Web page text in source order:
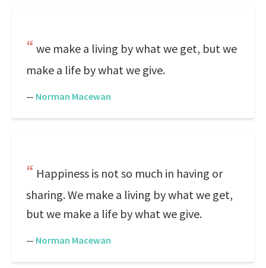
we make a living by what we get, but we
make a life by what we give.
— Norman Macewan
Happiness is not so much in having or
sharing. We make a living by what we get,
but we make a life by what we give.
— Norman Macewan